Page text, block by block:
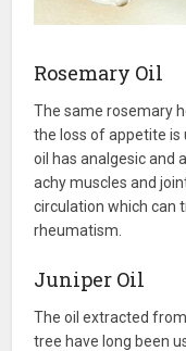
Rosemary Oil
The same rosemary
the loss of appetite is
oil has analgesic
achy muscles and
circulation which can
rheumatism.
Juniper Oil
The oil extracted
tree have long been